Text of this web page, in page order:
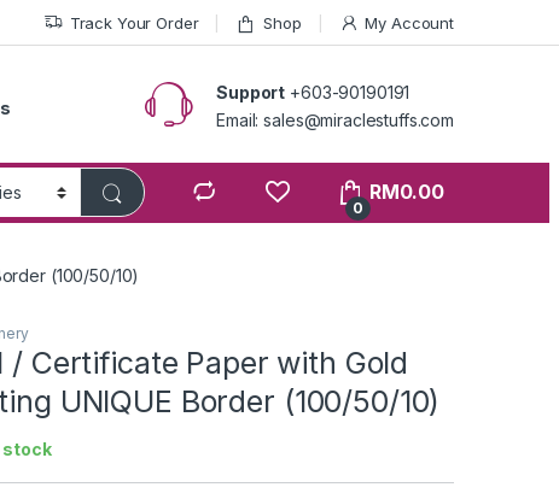
Track Your Order Shop My Account
Support +603-90190191
Email: sales@miraclestuffs.com
0
RM0.00
(100/50/10)
/ Certificate Paper with Gold
UNIQUE Border (100/50/10)
stock